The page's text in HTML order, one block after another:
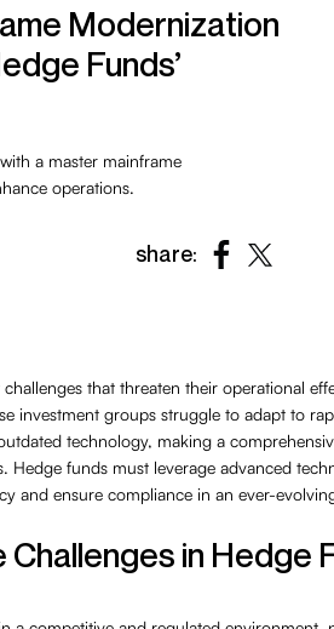
Modernization
Funds’
a master mainframe
operations.
share:
that threaten their operational
investment groups struggle to adapt to
technology, making a
Hedge funds must leverage advanced
and ensure compliance in an ever-
Challenges in Hedge